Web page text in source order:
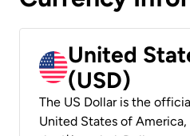
United
(USD)
The US Dollar is the
United States of